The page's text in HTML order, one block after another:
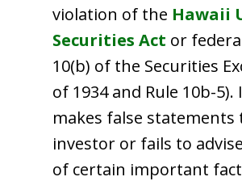
violation of the Hawaii
Securities Act or
10(b) of the Securities
of 1934 and Rule 10b-
makes false statements
investor or fails to
of certain important